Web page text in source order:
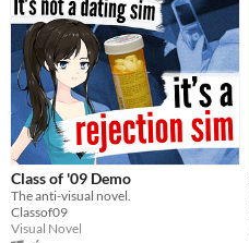
Class of '09 Demo
The anti-visual novel.
Classof09
Visual Novel